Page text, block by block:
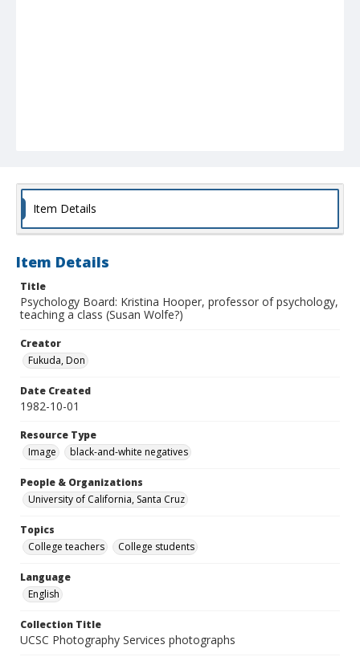
Item Details
Item Details
Title
Psychology Board: Kristina Hooper, professor of psychology,
teaching a class (Susan Wolfe?)
Creator
Fukuda, Don
Date Created
1982-10-01
Resource Type
Image
black-and-white negatives
People & Organizations
University of California, Santa Cruz
Topics
College teachers
College students
Language
English
Collection Title
UCSC Photography Services photographs